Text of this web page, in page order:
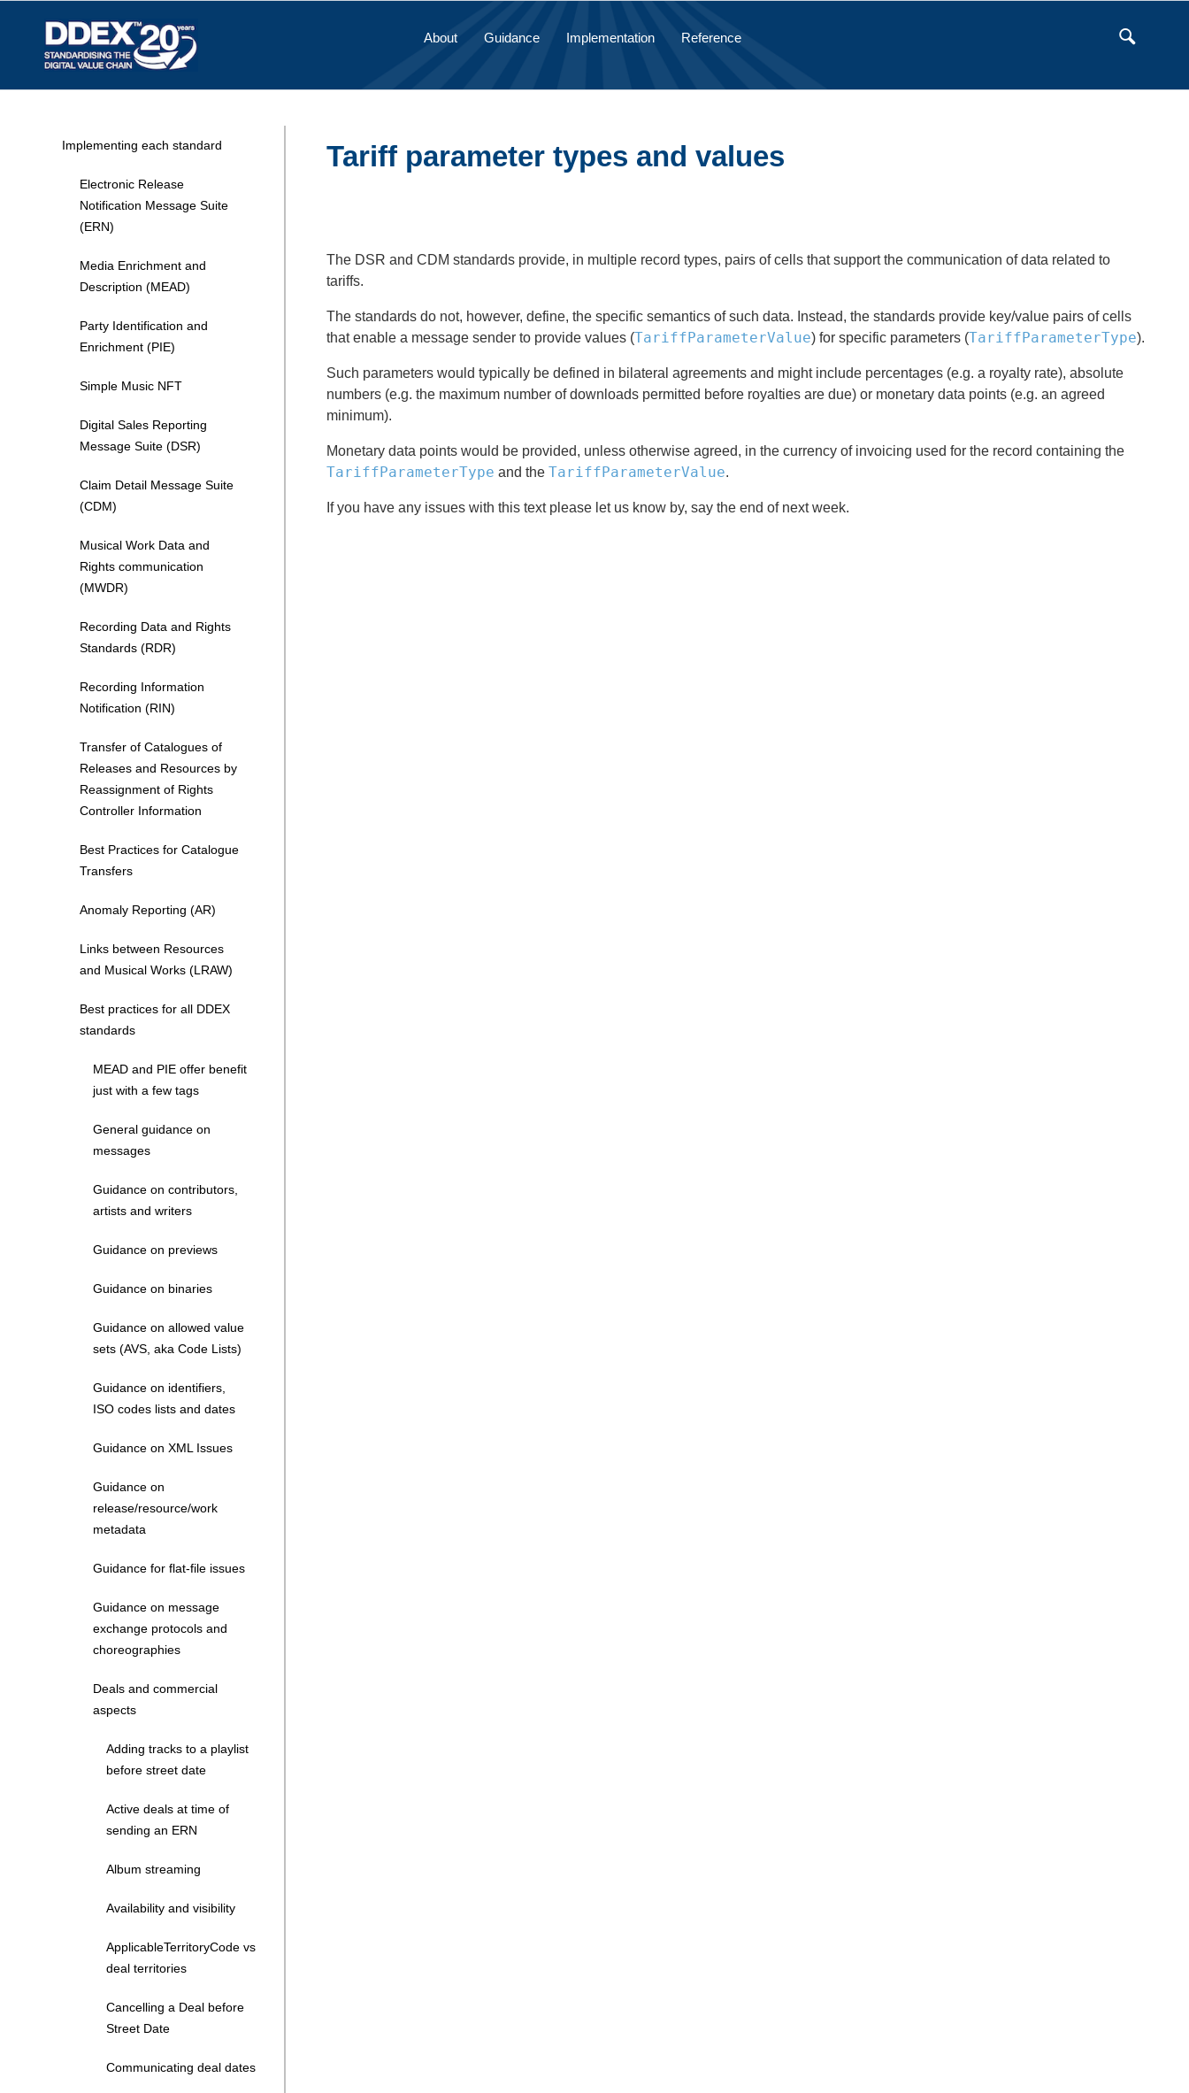
About Guidance Implementation Reference
Implementing each standard
Electronic Release
Notification Message Suite
(ERN)
Media Enrichment and
Description (MEAD)
Party Identification and
Enrichment (PIE)
Simple Music NFT
Digital Sales Reporting
Message Suite (DSR)
Claim Detail Message Suite
(CDM)
Musical Work Data and
Rights communication
(MWDR)
Recording Data and Rights
Standards (RDR)
Recording Information
Notification (RIN)
Transfer of Catalogues of
Releases and Resources by
Reassignment of Rights
Controller Information
Best Practices for Catalogue
Transfers
Anomaly Reporting (AR)
Links between Resources
and Musical Works (LRAW)
Best practices for all DDEX
standards
MEAD and PIE offer benefit
just with a few tags
General guidance on
messages
Guidance on contributors,
artists and writers
Guidance on previews
Guidance on binaries
Guidance on allowed value
sets (AVS, aka Code Lists)
Guidance on identifiers,
ISO codes lists and dates
Guidance on XML Issues
Guidance on
release/resource/work
metadata
Guidance for flat-file issues
Guidance on message
exchange protocols and
choreographies
Deals and commercial
aspects
Adding tracks to a playlist
before street date
Active deals at time of
sending an ERN
Album streaming
Availability and visibility
ApplicableTerritoryCode vs
deal territories
Cancelling a Deal before
Street Date
Communicating deal dates
Tariff parameter types and values
The DSR and CDM standards provide, in multiple record types, pairs of cells that support the communication of data related to
tariffs.
The standards do not, however, define, the specific semantics of such data. Instead, the standards provide key/value pairs of cells
that enable a message sender to provide values (TariffParameterValue) for specific parameters (TariffParameterType).
Such parameters would typically be defined in bilateral agreements and might include percentages (e.g. a royalty rate), absolute
numbers (e.g. the maximum number of downloads permitted before royalties are due) or monetary data points (e.g. an agreed
minimum).
Monetary data points would be provided, unless otherwise agreed, in the currency of invoicing used for the record containing the
TariffParameterType and the TariffParameterValue.
If you have any issues with this text please let us know by, say the end of next week.